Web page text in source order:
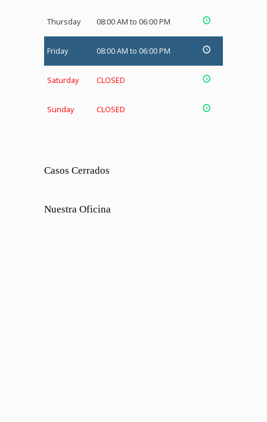
Thursday 08:00 AM to 06:00 PM
Friday 08:00 AM to 06:00 PM
Saturday CLOSED
Sunday CLOSED
Casos Cerrados
Nuestra Oficina